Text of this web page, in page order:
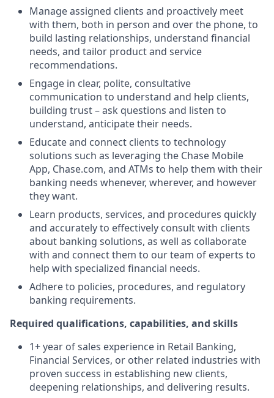
Manage assigned clients and proactively meet
with them, both in person and over the phone, to
build lasting relationships, understand financial
needs, and tailor product and service
recommendations.
Engage in clear, polite, consultative
communication to understand and help clients,
building trust – ask questions and listen to
understand, anticipate their needs.
Educate and connect clients to technology
solutions such as leveraging the Chase Mobile
App, Chase.com, and ATMs to help them with their
banking needs whenever, wherever, and however
they want.
Learn products, services, and procedures quickly
and accurately to effectively consult with clients
about banking solutions, as well as collaborate
with and connect them to our team of experts to
help with specialized financial needs.
Adhere to policies, procedures, and regulatory
banking requirements.
Required qualifications, capabilities, and skills
1+ year of sales experience in Retail Banking,
Financial Services, or other related industries with
proven success in establishing new clients,
deepening relationships, and delivering results.